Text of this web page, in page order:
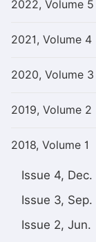
2022, Volume 5
2021, Volume 4
2020, Volume 3
2019, Volume 2
2018, Volume 1
Issue 4, Dec.
Issue 3, Sep.
Issue 2, Jun.